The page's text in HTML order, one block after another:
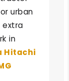
urban
extra
in
Hitachi